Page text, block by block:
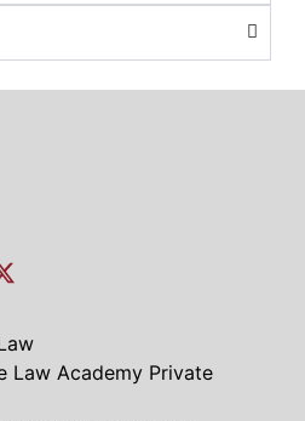
Law Academy Private